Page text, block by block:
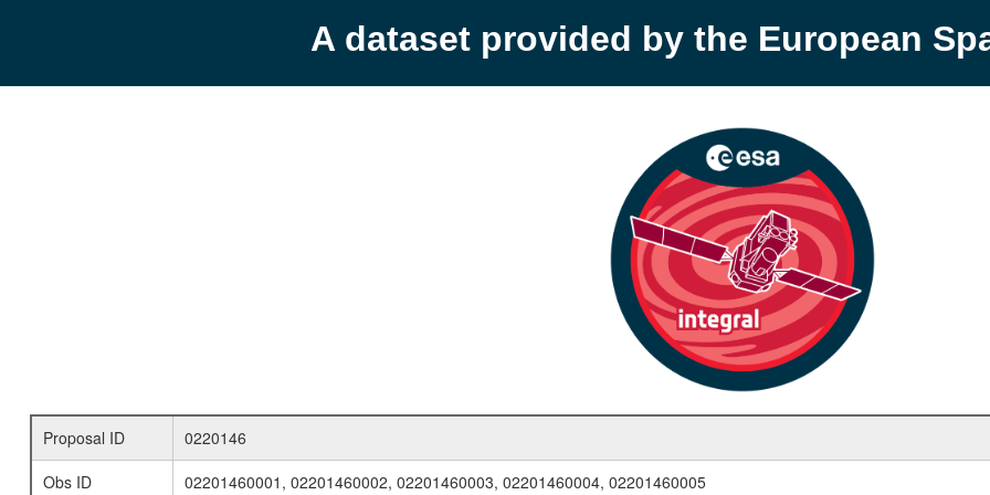
A dataset provided by the European
Proposal ID
0220146
Obs ID
02201460001, 02201460002, 02201460003, 02201460004, 02201460005